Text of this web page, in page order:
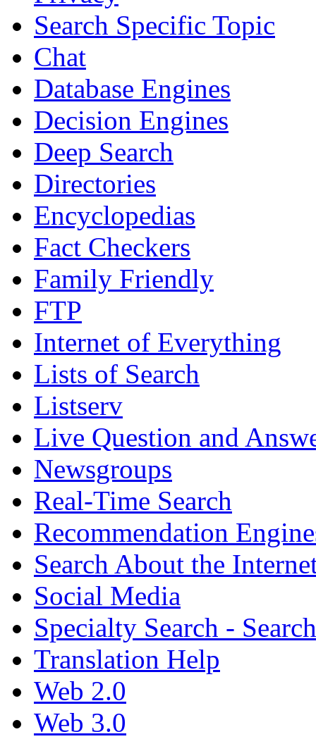
Search Specific Topic
Chat
Database Engines
Decision Engines
Deep Search
Directories
Encyclopedias
Fact Checkers
Family Friendly
FTP
Internet of Everything
Lists of Search
Listserv
Live Question and
Newsgroups
Real-Time Search
Recommendation
Search About the
Social Media
Specialty Search -
Translation Help
Web 2.0
Web 3.0